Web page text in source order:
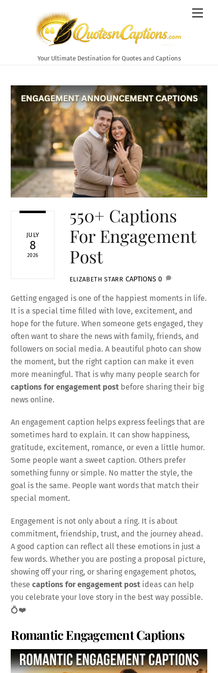
Your Ultimate Destination for Quotes and Captions
JULY
8
2026
550+ Captions
For Engagement
Post
ELIZABETH STARR CAPTIONS 0
Getting engaged is one of the happiest moments in life.
It is a special time filled with love, excitement, and
hope for the future. When someone gets engaged, they
often want to share the news with family, friends, and
followers on social media. A beautiful photo can show
the moment, but the right caption can make it even
more meaningful. That is why many people search for
captions for engagement post before sharing their big
news online.
An engagement caption helps express feelings that are
sometimes hard to explain. It can show happiness,
gratitude, excitement, romance, or even a little humor.
Some people want a sweet caption. Others prefer
something funny or simple. No matter the style, the
goal is the same. People want words that match their
special moment.
Engagement is not only about a ring. It is about
commitment, friendship, trust, and the journey ahead.
A good caption can reflect all these emotions in just a
few words. Whether you are posting a proposal picture,
showing off your ring, or sharing engagement photos,
thesecaptions for engagement post ideas can help
you celebrate your love story in the best way possible.
💍❤️
Romantic Engagement Captions